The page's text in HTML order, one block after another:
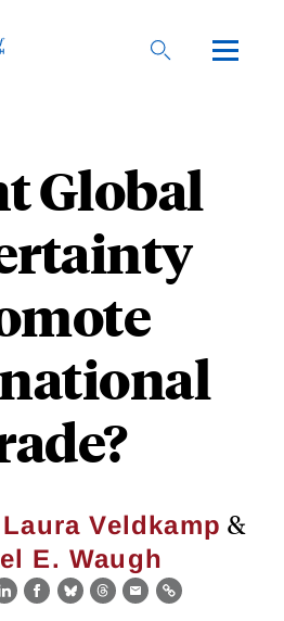
Global
Laura Veldkamp &
E. Waugh
LinkedIn
Facebook
BlueskyThreads
EmailLink